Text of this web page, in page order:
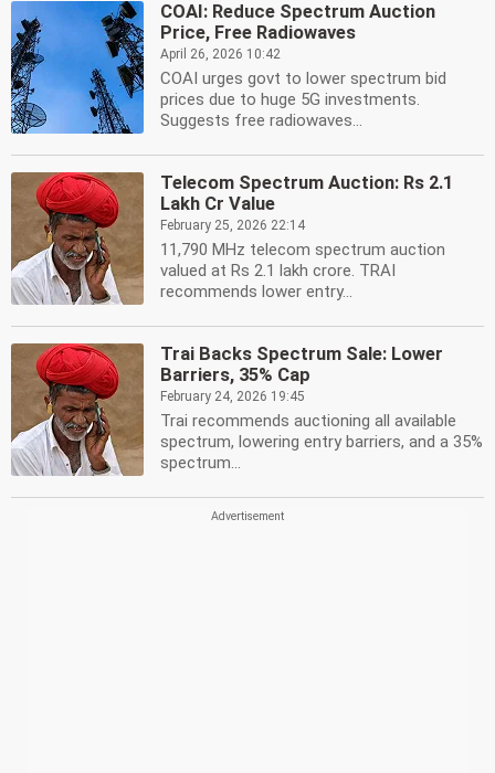
COAI: Reduce Spectrum Auction
Price, Free Radiowaves
April 26, 2026 10:42
COAI urges govt to lower spectrum bid
prices due to huge 5G investments.
Suggests free radiowaves...
Telecom Spectrum Auction: Rs 2.1
Lakh Cr Value
February 25, 2026 22:14
11,790 MHz telecom spectrum auction
valued at Rs 2.1 lakh crore. TRAI
recommends lower entry...
Trai Backs Spectrum Sale: Lower
Barriers, 35% Cap
February 24, 2026 19:45
Trai recommends auctioning all available
spectrum, lowering entry barriers, and a 35%
spectrum...